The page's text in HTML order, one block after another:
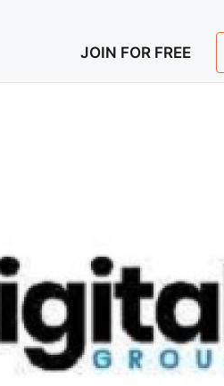
JOIN FOR FREE